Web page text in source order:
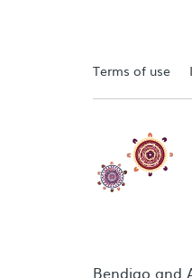
Terms of use
Bendigo and